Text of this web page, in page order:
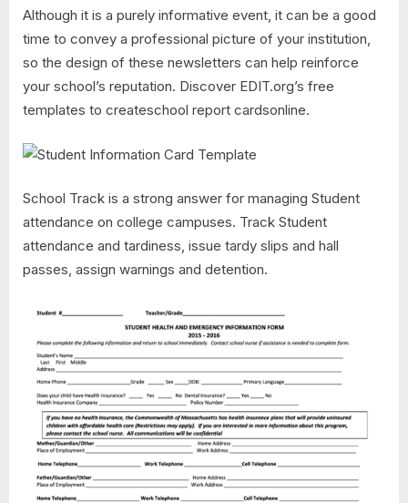
Although it is a purely informative event, it can be a good
time to convey a professional picture of your institution,
so the design of these newsletters can help reinforce
your school’s reputation. Discover EDIT.org’s free
templates to createschool report cardsonline.
School Track is a strong answer for managing Student
attendance on college campuses. Track Student
attendance and tardiness, issue tardy slips and hall
passes, assign warnings and detention.